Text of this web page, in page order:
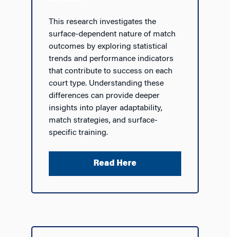
This research investigates the
surface-dependent nature of match
outcomes by exploring statistical
trends and performance indicators
that contribute to success on each
court type. Understanding these
differences can provide deeper
insights into player adaptability,
match strategies, and surface-
specific training.
Read Here